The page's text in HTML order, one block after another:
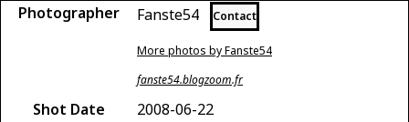
Photographer Fanste54 Contact
More photos by Fanste54
fanste54.blogzoom.fr
Shot Date
2008-06-22